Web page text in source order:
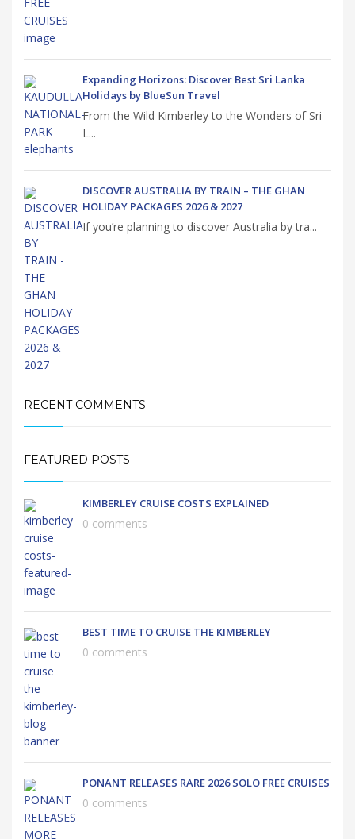
Expanding Horizons: Discover Best Sri Lanka
Holidays by BlueSun Travel
From the Wild Kimberley to the Wonders of Sri
L...
DISCOVER AUSTRALIA BY TRAIN – THE GHAN
HOLIDAY PACKAGES 2026 & 2027
If you’re planning to discover Australia by tra...
RECENT COMMENTS
FEATURED POSTS
KIMBERLEY CRUISE COSTS EXPLAINED
0 comments
BEST TIME TO CRUISE THE KIMBERLEY
0 comments
PONANT RELEASES RARE 2026 SOLO FREE CRUISES
0 comments